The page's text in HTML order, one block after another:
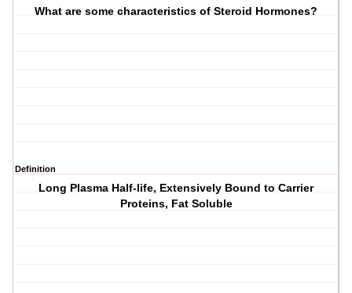
What are some characteristics of Steroid Hormones?
Definition
Long Plasma Half-life, Extensively Bound to Carrier
Proteins, Fat Soluble